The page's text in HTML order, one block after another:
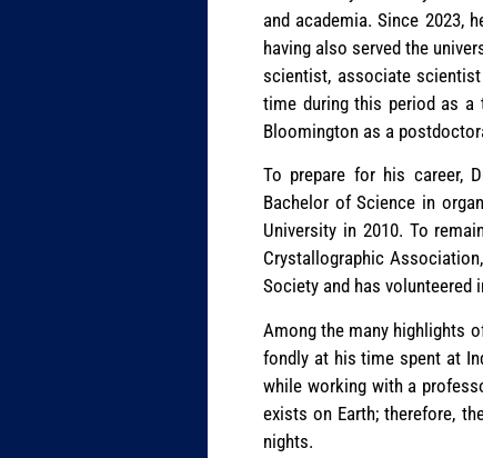
and academia. Since 2023,
having also served the
scientist, associate
time during this period as a
Bloomington as a
To prepare for his career,
Bachelor of Science in
University in 2010. To
Crystallographic
Society and has
Among the many highlights
fondly at his time spent at
while working with a
exists on Earth; therefore,
nights.